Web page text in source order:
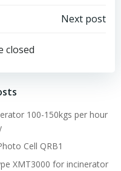
Next post
closed
100-150kgs per hour
Cell QRB1
XMT3000 for incinerator